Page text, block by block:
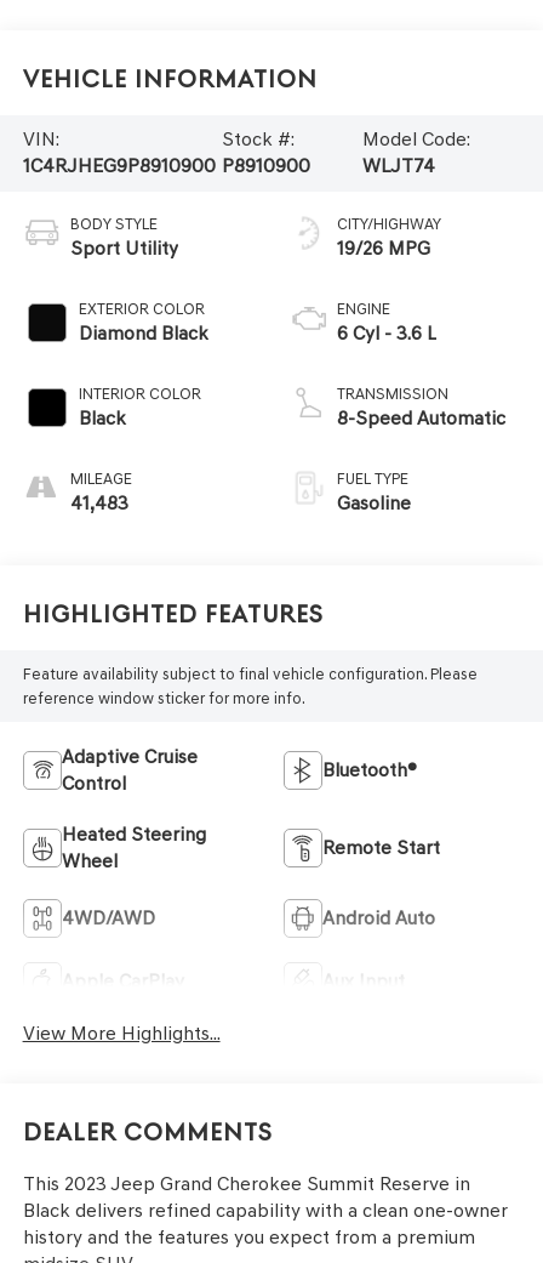
Vehicle Information
VIN:
1C4RJHEG9P8910900
Stock #:
P8910900
Model Code:
WLJT74
BODY STYLE
Sport Utility
EXTERIOR COLOR
Diamond Black
INTERIOR COLOR
Black
MILEAGE
41,483
CITY/HIGHWAY
19/26 MPG
ENGINE
6 Cyl - 3.6 L
TRANSMISSION
8-Speed Automatic
FUEL TYPE
Gasoline
Highlighted Features
Feature availability subject to final vehicle configuration. Please
reference window sticker for more info.
Adaptive Cruise
Control
Bluetooth®
Heated Steering
Wheel
Remote Start
4WD/AWD Android Auto
Apple CarPlay Aux Input
View More Highlights...
Dealer Comments
This 2023 Jeep Grand Cherokee Summit Reserve in
Black delivers refined capability with a clean one-owner
history and the features you expect from a premium